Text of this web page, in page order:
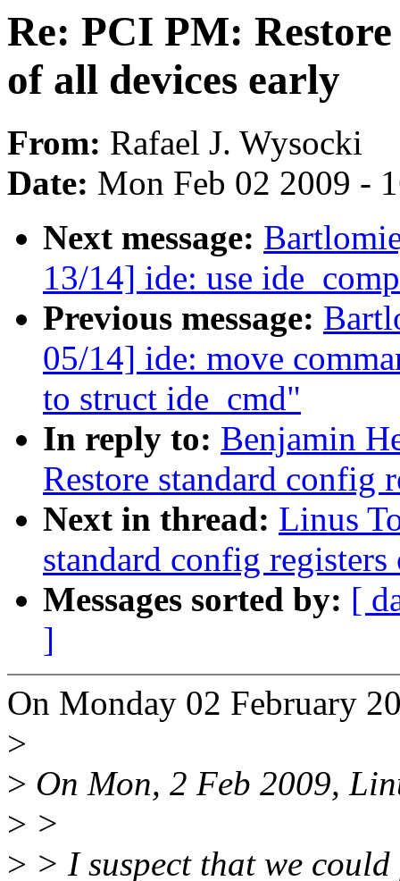
Re: PCI PM:
of all devices early
From: Rafael J. Wysocki
Date: Mon Feb 02 2009 -
Next message:
13/14] ide: use
Previous message:
05/14] ide: move
to struct ide_cmd"
In reply to: Benjamin
Restore standard config
Next in thread: Linus
standard config
Messages sorted by: [
]
On Monday 02 February
>
> On Mon, 2 Feb 2009,
> >
> > I suspect that we